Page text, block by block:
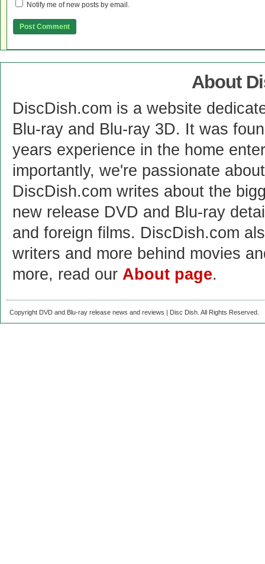
Notify me of new posts by email.
About
DiscDish.com is a website
Blu-ray and Blu-ray 3D. It was
years experience in the home
importantly, we're passionate
DiscDish.com writes about the
new release DVD and Blu-ray
and foreign films. DiscDish.com
writers and more behind movies
more, read our About page.
Copyright DVD and Blu-ray release news and reviews | Disc Dish. All Rights Reserved.